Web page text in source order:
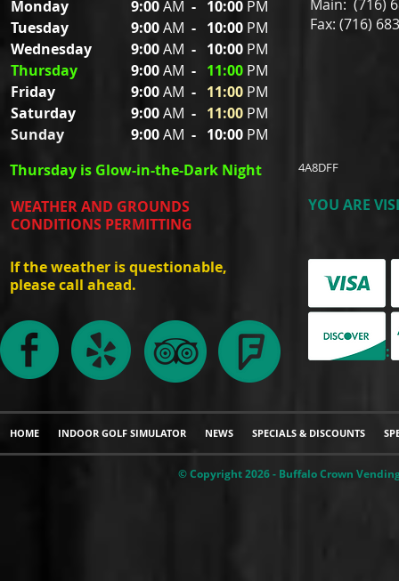
Main: (716)
Fax: (716)
YOU ARE
WE ACCEPT:
WEATHER AND GROUNDS
CONDITIONS PERMITTING
9:00AM - 10:00 PM
9:00AM - 10:00 PM
9:00AM - 10:00 PM
9:00AM - 11:00 PM
9:00AM - 11:00 PM
9:00AM - 11:00 PM
9:00AM - 10:00 PM
Monday
Tuesday
Wednesday
Thursday
Friday
Saturday
Sunday
If the weather is questionable,
please call ahead.
Thursday is Glow-in-the-Dark Night 4A8DFF
HOME INDOOR GOLF SIMULATOR NEWS SPECIALS & DISCOUNTS
© Copyright 2026 - Buffalo Crown